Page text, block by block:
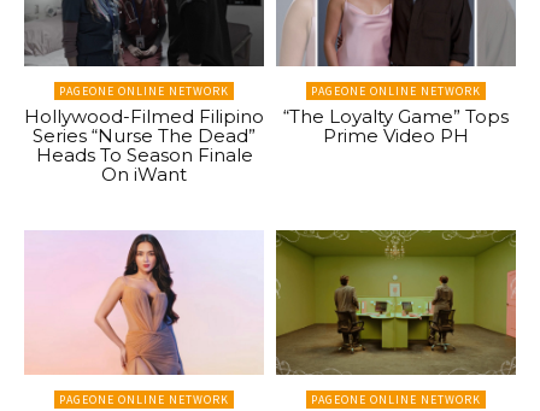
PAGEONE ONLINE NETWORK
Hollywood-Filmed Filipino
Series “Nurse The Dead”
Heads To Season Finale
On iWant
PAGEONE ONLINE NETWORK
“The Loyalty Game” Tops
Prime Video PH
PAGEONE ONLINE NETWORK PAGEONE ONLINE NETWORK